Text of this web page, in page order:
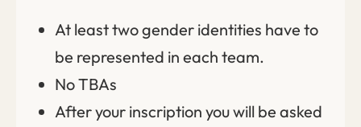
At least two gender identities have to
be represented in each team.
No TBAs
After your inscription you will be asked